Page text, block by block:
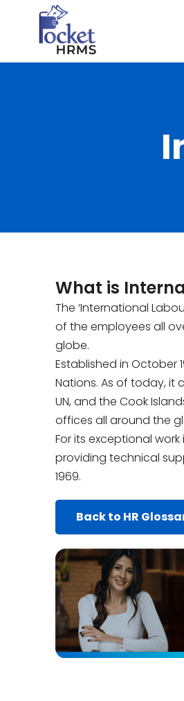
What is
The ‘International
of the employees all
globe.
Established in October
Nations. As of today, it
UN, and the Cook
offices all around the
For its exceptional
providing technical
1969.
Back to HR